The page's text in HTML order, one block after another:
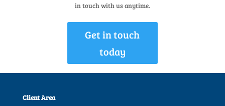
in touch with us anytime.
Get in touch
today
Client Area